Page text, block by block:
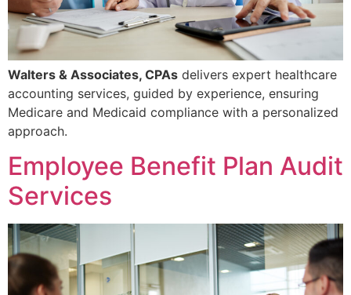
Walters & Associates, CPAs delivers expert healthcare
accounting services, guided by experience, ensuring
Medicare and Medicaid compliance with a personalized
approach.
Employee Benefit Plan Audit
Services